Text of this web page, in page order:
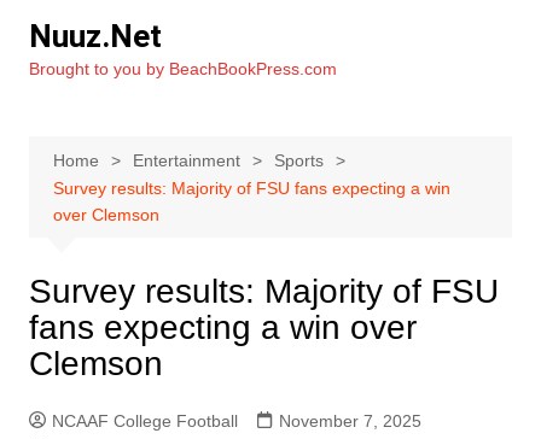
content
Nuuz.Net
Brought to you by BeachBookPress.com
Home Entertainment
Sports
Survey results: Majority of FSU fans expecting a win
over Clemson
Survey results: Majority of FSU
fans expecting a win over
Clemson
NCAAF College Football
November 7, 2025